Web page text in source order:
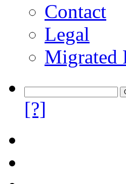
Contact
Legal
Migrated
[?]